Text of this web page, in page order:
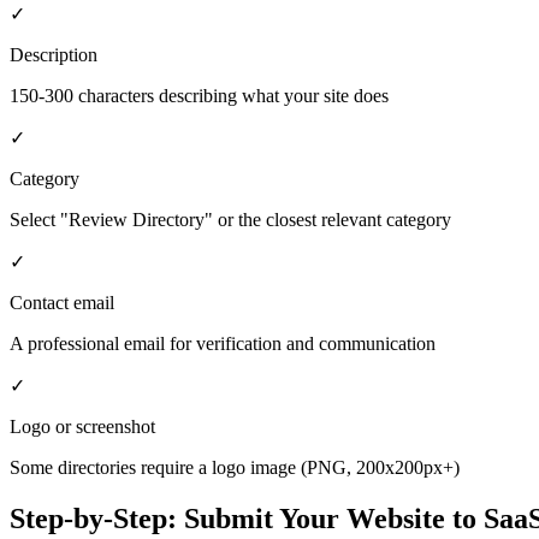
✓
Description
150-300 characters describing what your site does
✓
Category
Select "Review Directory" or the closest relevant category
✓
Contact email
A professional email for verification and communication
✓
Logo or screenshot
Some directories require a logo image (PNG, 200x200px+)
Step-by-Step: Submit Your Website to